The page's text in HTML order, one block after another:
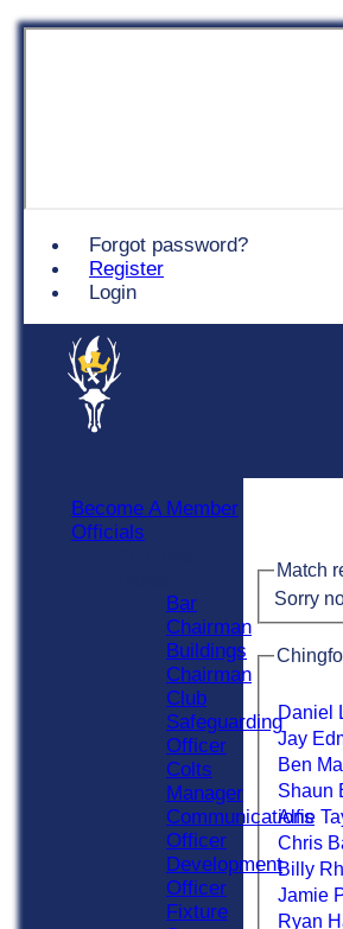
Forgot password?
Register
Login
Match
Sorry
Daniel
Jay
Ben
Shaun
Alfie
Chris
Billy
Jamie
Ryan
Become A Member
Officials
Bar
Chairman
Buildings
Chairman
Club
Safeguarding
Officer
Colts
Manager
Communications
Officer
Development
Officer
Fixture